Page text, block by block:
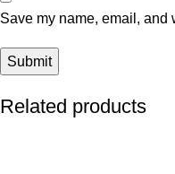
Save my name, email, and
Related products